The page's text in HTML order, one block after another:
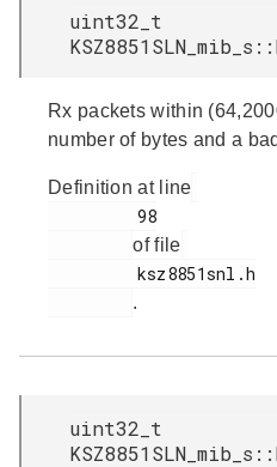
uint32_t
Rx packets within
number of bytes and a
Definition at line
of file
.
uint32_t